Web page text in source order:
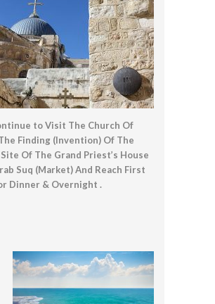
to Visit The Church Of
Finding (Invention) Of The
Of The Grand Priest’s House
Suq (Market) And Reach First
Dinner & Overnight .